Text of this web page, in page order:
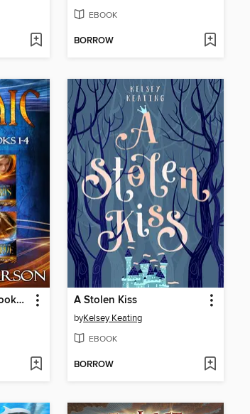
EBOOK
BORROW
Mosaic Chronicles Books 1-4 A Stolen Kiss
byKelsey Keating
EBOOK
BORROW